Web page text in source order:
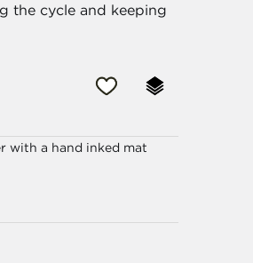
the cycle and keeping
with a hand inked mat